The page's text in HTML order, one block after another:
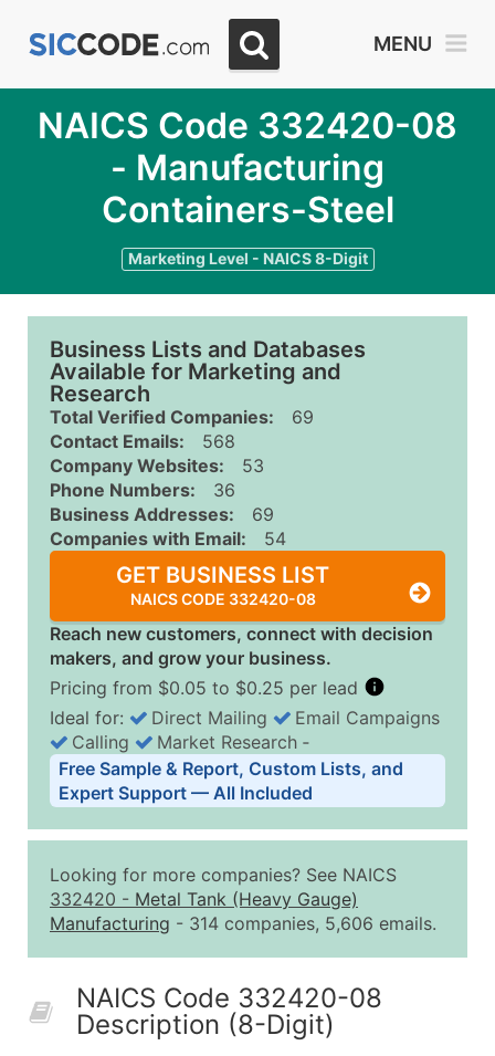
MENU
NAICS Code 332420-08
- Manufacturing
Containers-Steel
Marketing Level - NAICS 8-Digit
Business Lists and Databases
Available for Marketing and
Research
Total Verified Companies:
69
Contact Emails:
568
Company Websites:
53
Phone Numbers:
36
Business Addresses:
69
Companies with Email:
54
GET BUSINESS LIST
NAICS CODE 332420-08
Reach new customers, connect with decision
makers, and grow your business.
Pricing from $0.05 to $0.25 per lead
Business List Pricing Tiers
Quantity of Records Price Per Record
2,501 - 10,000
$0.15
10,001 - 25,000
$0.12
Up to
50,000+
Contact Us for a Custom
Ideal for: Direct Mailing
Email Campaigns
Calling
Market Research ‐
Free Sample & Report, Custom Lists, and
Expert Support — All Included
Looking for more companies? See NAICS
332420 - Metal Tank (Heavy Gauge)
Manufacturing - 314 companies, 5,606 emails.
NAICS Code 332420-08
Description (8-Digit)